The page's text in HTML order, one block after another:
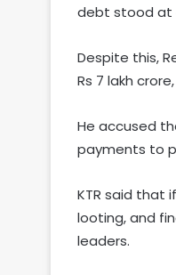
debt stood at
Despite this,
Rs 7 lakh
He accused
payments to
KTR said that
looting, and
leaders.